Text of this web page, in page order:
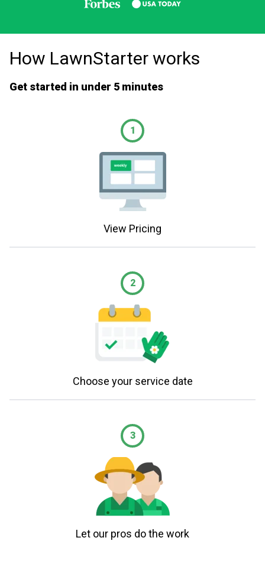
How LawnStarter works
Get started in under 5 minutes
1
View Pricing
2
Choose your service date
3
Let our pros do the work